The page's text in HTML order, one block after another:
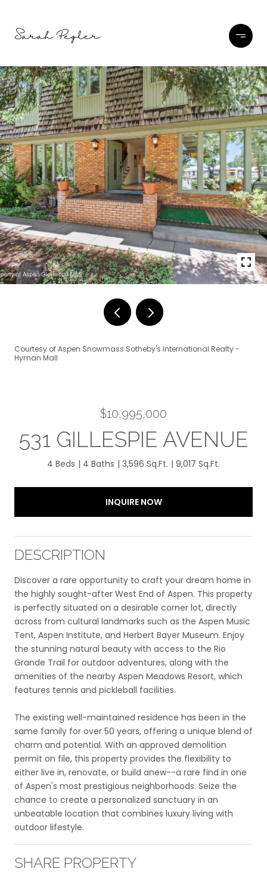
Courtesy of Aspen Snowmass Sotheby's International Realty -
Hyman Mall
$10,995,000
531 GILLESPIE AVENUE
4 Beds 4 Baths 3,596 Sq.Ft. 9,017 Sq.Ft.
INQUIRE NOW
DESCRIPTION
Discover a rare opportunity to craft your dream home in
the highly sought-after West End of Aspen. This property
is perfectly situated on a desirable corner lot, directly
across from cultural landmarks such as the Aspen Music
Tent, Aspen Institute, and Herbert Bayer Museum. Enjoy
the stunning natural beauty with access to the Rio
Grande Trail for outdoor adventures, along with the
amenities of the nearby Aspen Meadows Resort, which
features tennis and pickleball facilities.
The existing well-maintained residence has been in the
same family for over 50 years, offering a unique blend of
charm and potential. With an approved demolition
permit on file, this property provides the flexibility to
either live in, renovate, or build anew--a rare find in one
of Aspen's most prestigious neighborhoods. Seize the
chance to create a personalized sanctuary in an
unbeatable location that combines luxury living with
outdoor lifestyle.
SHARE PROPERTY